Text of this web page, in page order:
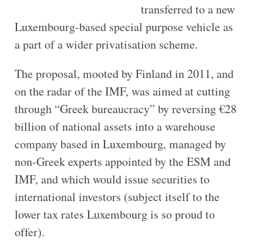
transferred to a new
Luxembourg-based special purpose vehicle as
a part of a wider privatisation scheme.
The proposal, mooted by Finland in 2011, and
on the radar of the IMF, was aimed at cutting
through “Greek bureaucracy” by reversing €28
billion of national assets into a warehouse
company based in Luxembourg, managed by
non-Greek experts appointed by the ESM and
IMF, and which would issue securities to
international investors (subject itself to the
lower tax rates Luxembourg is so proud to
offer).